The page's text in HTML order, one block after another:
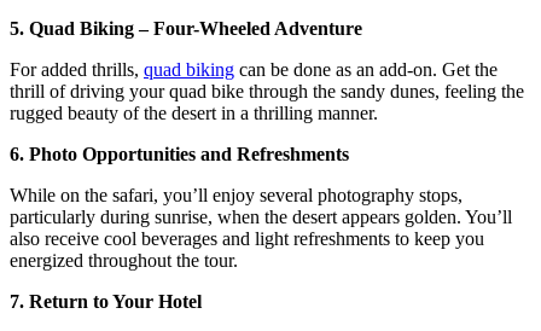
5. Quad Biking – Four-Wheeled Adventure
For added thrills, quad biking can be done as an add-on. Get the
thrill of driving your quad bike through the sandy dunes, feeling the
rugged beauty of the desert in a thrilling manner.
6. Photo Opportunities and Refreshments
While on the safari, you’ll enjoy several photography stops,
particularly during sunrise, when the desert appears golden. You’ll
also receive cool beverages and light refreshments to keep you
energized throughout the tour.
7. Return to Your Hotel